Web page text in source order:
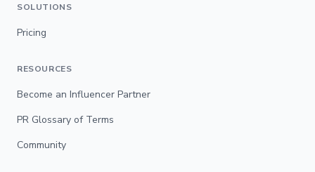
SOLUTIONS
Pricing
RESOURCES
Become an Influencer Partner
PR Glossary of Terms
Community